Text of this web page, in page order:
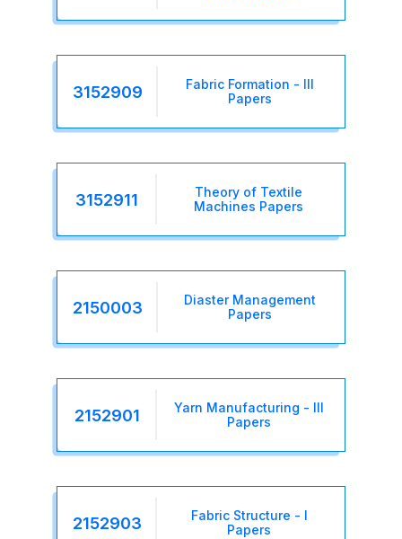
3152909
Fabric Formation - III
Papers
3152911
Theory of Textile
Machines Papers
2150003
Diaster Management
Papers
2152901
Yarn Manufacturing - III
Papers
2152903
Fabric Structure - I
Papers